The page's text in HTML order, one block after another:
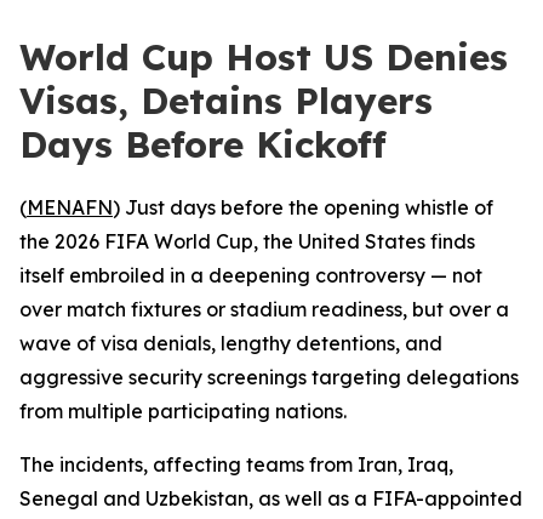
World Cup Host US Denies
Visas, Detains Players
Days Before Kickoff
(MENAFN) Just days before the opening whistle of
the 2026 FIFA World Cup, the United States finds
itself embroiled in a deepening controversy — not
over match fixtures or stadium readiness, but over a
wave of visa denials, lengthy detentions, and
aggressive security screenings targeting delegations
from multiple participating nations.
The incidents, affecting teams from Iran, Iraq,
Senegal and Uzbekistan, as well as a FIFA-appointed